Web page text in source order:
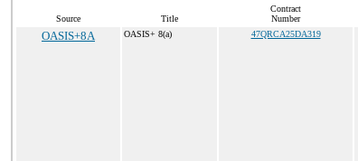
Source Title
Contract
Number
OASIS+8A OASIS+ 8(a) 47QRCA25DA319